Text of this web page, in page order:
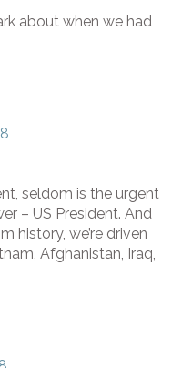
about when we had
seldom is the urgent
– US President. And
history, we’re driven
Afghanistan, Iraq,